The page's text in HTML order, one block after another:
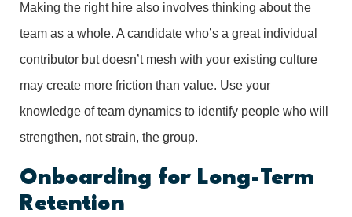
Making the right hire also involves thinking about the
team as a whole. A candidate who’s a great individual
contributor but doesn’t mesh with your existing culture
may create more friction than value. Use your
knowledge of team dynamics to identify people who will
strengthen, not strain, the group.
Onboarding for Long-Term
Retention